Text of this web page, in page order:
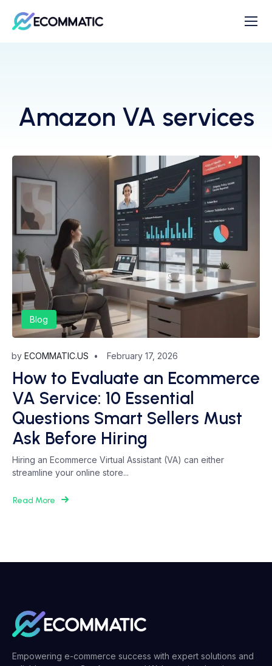
Amazon VA services
Blog
by ECOMMATIC.US February 17, 2026
How to Evaluate an Ecommerce
VA Service: 10 Essential
Questions Smart Sellers Must
Ask Before Hiring
Hiring an Ecommerce Virtual Assistant (VA) can either
streamline your online store...
Read More
Empowering e-commerce success with expert solutions and